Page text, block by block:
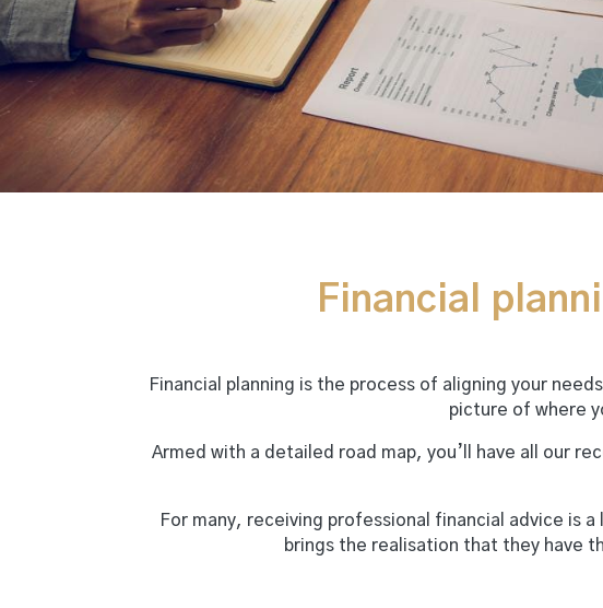
Financial
Financial planning is the process of aligning your
picture of where
Armed with a detailed road map, you’ll have all our
For many, receiving professional financial advice is
brings the realisation that they have